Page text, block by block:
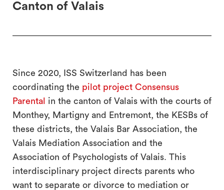
Canton of Valais
Since 2020, ISS Switzerland has been
coordinating the pilot project Consensus
Parental
in the canton of Valais with the courts of
Monthey, Martigny and Entremont, the KESBs of
these districts, the Valais Bar Association, the
Valais Mediation Association and the
Association of Psychologists of Valais. This
interdisciplinary project directs parents who
want to separate or divorce to mediation or